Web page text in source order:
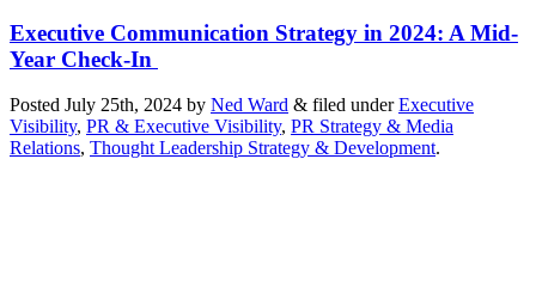
Executive Communication Strategy in 2024: A Mid-
Year Check-In
Posted July 25th, 2024 by Ned Ward & filed underExecutive
Visibility, PR & Executive Visibility, PR Strategy & Media
Relations, Thought Leadership Strategy & Development.